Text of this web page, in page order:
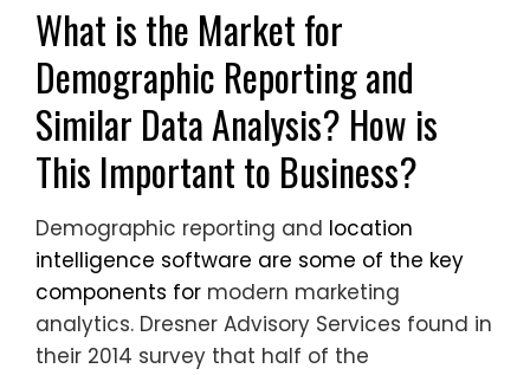
What is the Market for
Demographic Reporting and
Similar Data Analysis? How is
This Important to Business?
Demographic reporting and location
intelligence software are some of the key
components for modern marketing
analytics. Dresner Advisory Services found in
their 2014 survey that half of the